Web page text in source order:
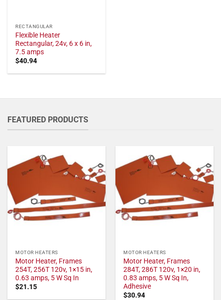
RECTANGULAR
Flexible Heater
Rectangular, 24v, 6 x 6 in,
7.5 amps
$40.94
FEATURED PRODUCTS
MOTOR HEATERS
Motor Heater, Frames
254T, 256T 120v, 1×15 in,
0.63 amps, 5 W Sq In
$21.15
MOTOR HEATERS
Motor Heater, Frames
284T, 286T 120v, 1×20 in,
0.83 amps, 5 W Sq In,
Adhesive
$30.94